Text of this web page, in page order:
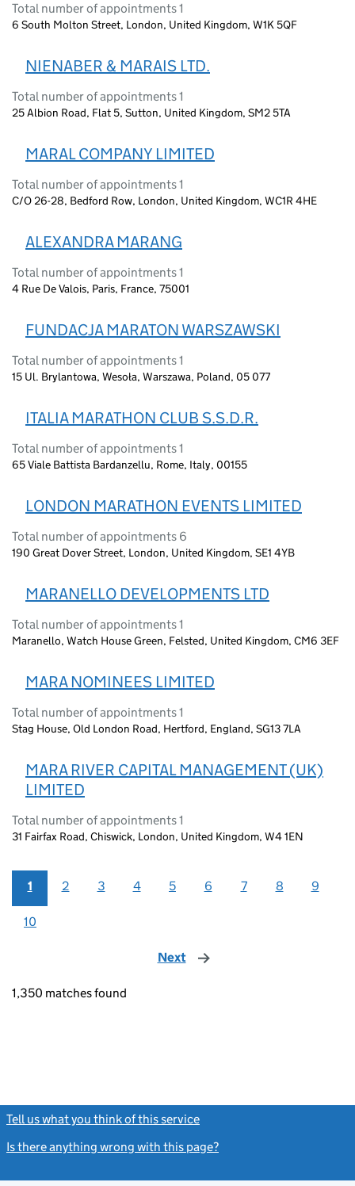
Total number of appointments 1
6 South Molton Street, London, United Kingdom, W1K 5QF
NIENABER & MARAIS LTD.
Total number of appointments 1
25 Albion Road, Flat 5, Sutton, United Kingdom, SM2 5TA
MARAL COMPANY LIMITED
Total number of appointments 1
C/O 26-28, Bedford Row, London, United Kingdom, WC1R 4HE
ALEXANDRA MARANG
Total number of appointments 1
4 Rue De Valois, Paris, France, 75001
FUNDACJA MARATON WARSZAWSKI
Total number of appointments 1
15 Ul. Brylantowa, Wesoła, Warszawa, Poland, 05 077
ITALIA MARATHON CLUB S.S.D.R.
Total number of appointments 1
65 Viale Battista Bardanzellu, Rome, Italy, 00155
LONDON MARATHON EVENTS LIMITED
Total number of appointments 6
190 Great Dover Street, London, United Kingdom, SE1 4YB
MARANELLO DEVELOPMENTS LTD
Total number of appointments 1
Maranello, Watch House Green, Felsted, United Kingdom, CM6 3EF
MARA NOMINEES LIMITED
Total number of appointments 1
Stag House, Old London Road, Hertford, England, SG13 7LA
MARA RIVER CAPITAL MANAGEMENT (UK)
LIMITED
Total number of appointments 1
31 Fairfax Road, Chiswick, London, United Kingdom, W4 1EN
1 2 3 4 5 6 7 8 9
10
Next page
1,350 matches found
Tell us what you think of this service
Is there anything wrong with this page?